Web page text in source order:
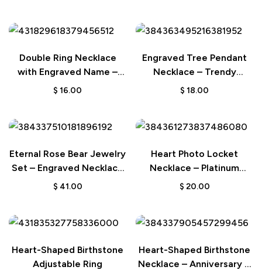
Double Ring Necklace
with Engraved Name –
Wedding Gift for Bride
$ 16.00
Engraved Tree Pendant
Necklace – Trendy
Wedding Gift for Her
$ 18.00
Eternal Rose Bear Jewelry
Set – Engraved Necklace
Wedding Gift for Her
$ 41.00
Heart Photo Locket
Necklace – Platinum
Plated Wedding Gift
$ 20.00
Heart-Shaped Birthstone
Adjustable Ring
Heart-Shaped Birthstone
Necklace – Anniversary &